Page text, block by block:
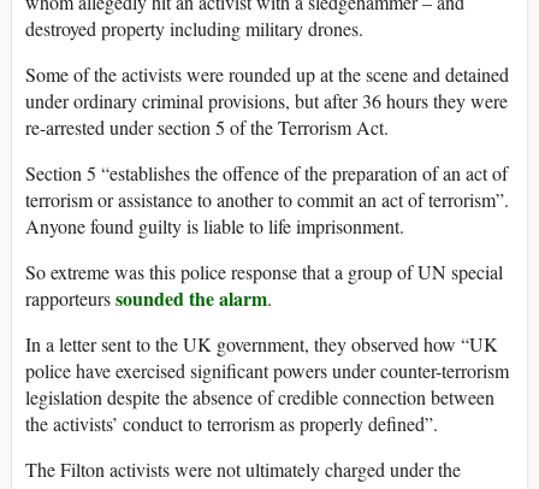
destroyed property including military drones.
Some of the activists were rounded up at the scene and detained
under ordinary criminal provisions, but after 36 hours they were
re-arrested under section 5 of the Terrorism Act.
Section 5 “establishes the offence of the preparation of an act of
terrorism or assistance to another to commit an act of terrorism”.
Anyone found guilty is liable to life imprisonment.
So extreme was this police response that a group of UN special
rapporteurssounded the alarm.
In a letter sent to the UK government, they observed how “UK
police have exercised significant powers under counter-terrorism
legislation despite the absence of credible connection between
the activists’ conduct to terrorism as properly defined”.
The Filton activists were not ultimately charged under the